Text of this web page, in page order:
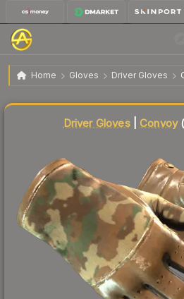
Home Gloves Driver Gloves
★ Driver Gloves | Convoy
Driver Gloves| Convoy
Liquidity score